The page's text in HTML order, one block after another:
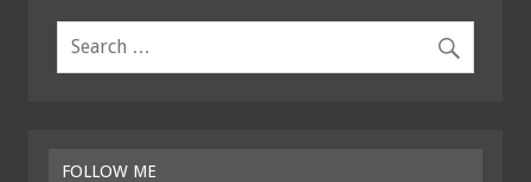
FOLLOW ME